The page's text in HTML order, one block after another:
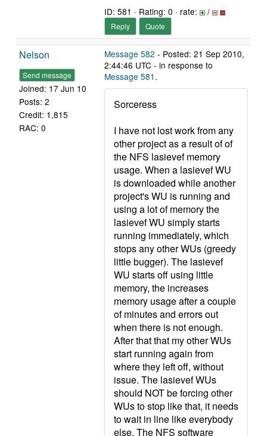
ID: 581 · Rating: 0 · rate: /
Reply Quote
Nelson
Send message
Joined: 17 Jun 10
Posts: 2
Credit: 1,815
RAC: 0
Message 582 - Posted: 21 Sep 2010,
2:44:46 UTC - in response to
Message 581 .
Sorceress
I have not lost work from any
other project as a result of of
the NFS lasievef memory
usage. When a lasievef WU
is downloaded while another
project's WU is running and
using a lot of memory the
lasievef WU simply starts
running immediately, which
stops any other WUs (greedy
little bugger). The lasievef
WU starts off using little
memory, the increases
memory usage after a couple
of minutes and errors out
when there is not enough.
After that that my other WUs
start running again from
where they left off, without
issue. The lasievef WUs
should NOT be forcing other
WUs to stop like that, it needs
to wait in line like everybody
else. The NFS software